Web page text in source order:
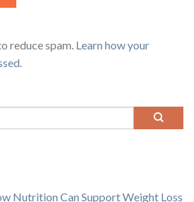
reduce spam. Learn how your
Nutrition Can Support Weight Loss